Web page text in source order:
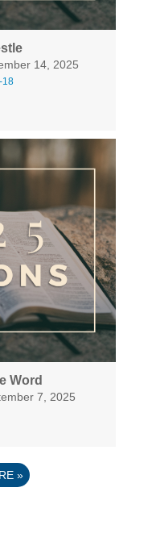
14, 2025
18
Word
7, 2025
»